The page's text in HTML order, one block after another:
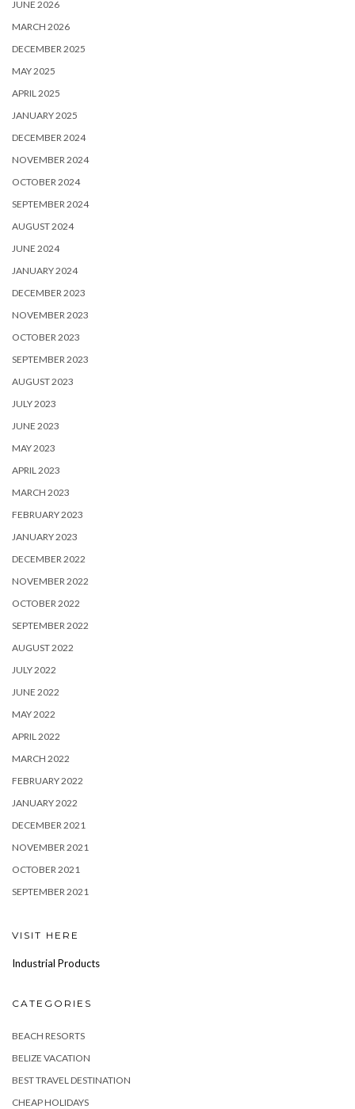
JUNE 2026
MARCH 2026
DECEMBER 2025
MAY 2025
APRIL 2025
JANUARY 2025
DECEMBER 2024
NOVEMBER 2024
OCTOBER 2024
SEPTEMBER 2024
AUGUST 2024
JUNE 2024
JANUARY 2024
DECEMBER 2023
NOVEMBER 2023
OCTOBER 2023
SEPTEMBER 2023
AUGUST 2023
JULY 2023
JUNE 2023
MAY 2023
APRIL 2023
MARCH 2023
FEBRUARY 2023
JANUARY 2023
DECEMBER 2022
NOVEMBER 2022
OCTOBER 2022
SEPTEMBER 2022
AUGUST 2022
JULY 2022
JUNE 2022
MAY 2022
APRIL 2022
MARCH 2022
FEBRUARY 2022
JANUARY 2022
DECEMBER 2021
NOVEMBER 2021
OCTOBER 2021
SEPTEMBER 2021
VISIT HERE
Industrial Products
CATEGORIES
BEACH RESORTS
BELIZE VACATION
BEST TRAVEL DESTINATION
CHEAP HOLIDAYS